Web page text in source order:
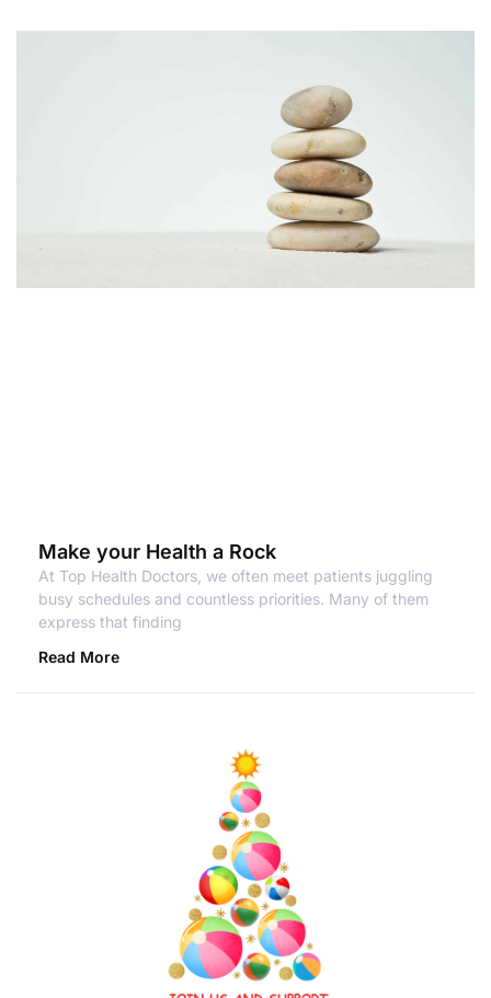
Make your Health a Rock
At Top Health Doctors, we often meet patients juggling
busy schedules and countless priorities. Many of them
express that finding
Read More